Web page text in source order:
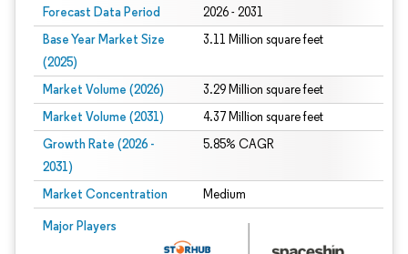
Forecast Data Period 2026 - 2031
Base Year Market Size
(2025)
3.11 Million square feet
Market Volume (2026) 3.29 Million square feet
Market Volume (2031) 4.37 Million square feet
Growth Rate (2026 -
2031)
5.85% CAGR
Market Concentration Medium
Major Players
Image © Mordor Intelligence. Reuse requires attribution under CC BY 4.0.